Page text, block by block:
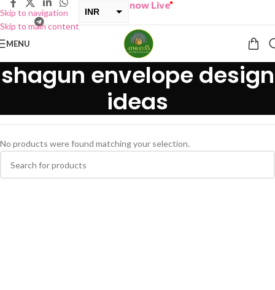
Skip to navigation
Skip to main content
INR
“BUY ONE GET ONE Sale now Live”
MENU
shagun envelope design
ideas
No products were found matching your selection.